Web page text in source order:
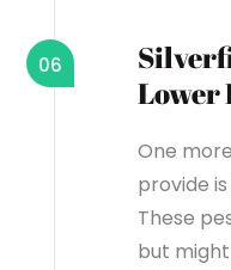
Lower
06
One
provide
These
but